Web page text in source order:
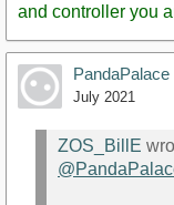
and controller you
PandaPalace
July 2021
ZOS_BillE